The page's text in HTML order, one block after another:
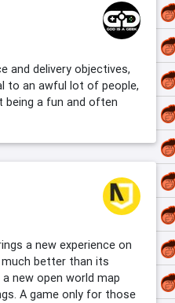
and delivery objectives,
to an awful lot of people,
a fun and often
a new experience on
much better than its
new open world map
A game only for those